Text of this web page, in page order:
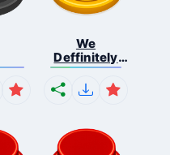
We
Deffinitely
Shut Do...